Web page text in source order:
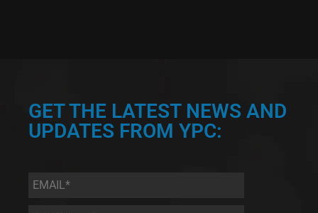
GET THE LATEST NEWS AND
UPDATES FROM YPC:
Email *